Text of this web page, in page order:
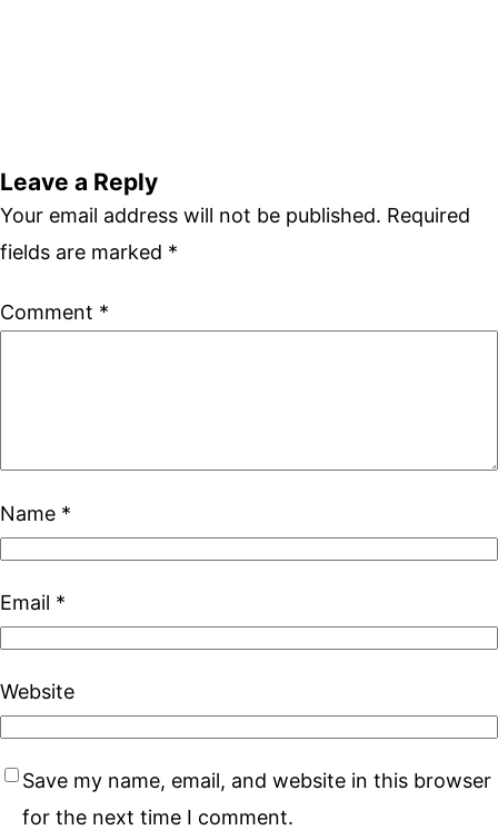
Leave a Reply
Your email address will not be published. Required
fields are marked *
Comment *
Name *
Email *
Website
Save my name, email, and website in this browser
for the next time I comment.